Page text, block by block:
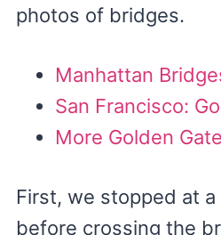
photos of bridges.
Manhattan
San Francisco:
More Golden
First, we stopped at
before crossing the